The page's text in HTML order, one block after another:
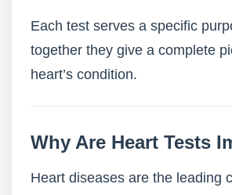
Each test serves a specific
together they give a complete
heart’s condition.
Why Are Heart Tests
Heart diseases are the leading